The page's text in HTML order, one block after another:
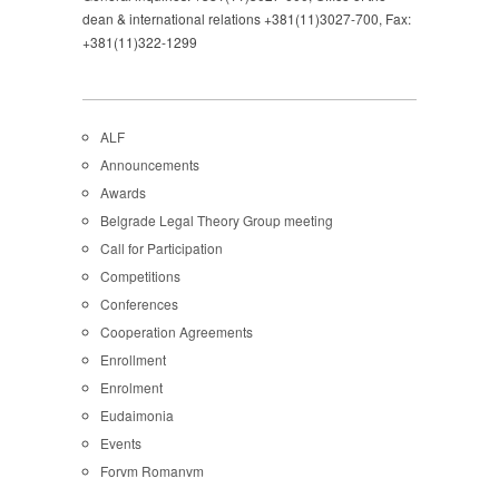
dean & international relations +381(11)3027-700, Fax:
+381(11)322-1299
ALF
Announcements
Awards
Belgrade Legal Theory Group meeting
Call for Participation
Competitions
Conferences
Cooperation Agreements
Enrollment
Enrolment
Eudaimonia
Events
Forvm Romanvm